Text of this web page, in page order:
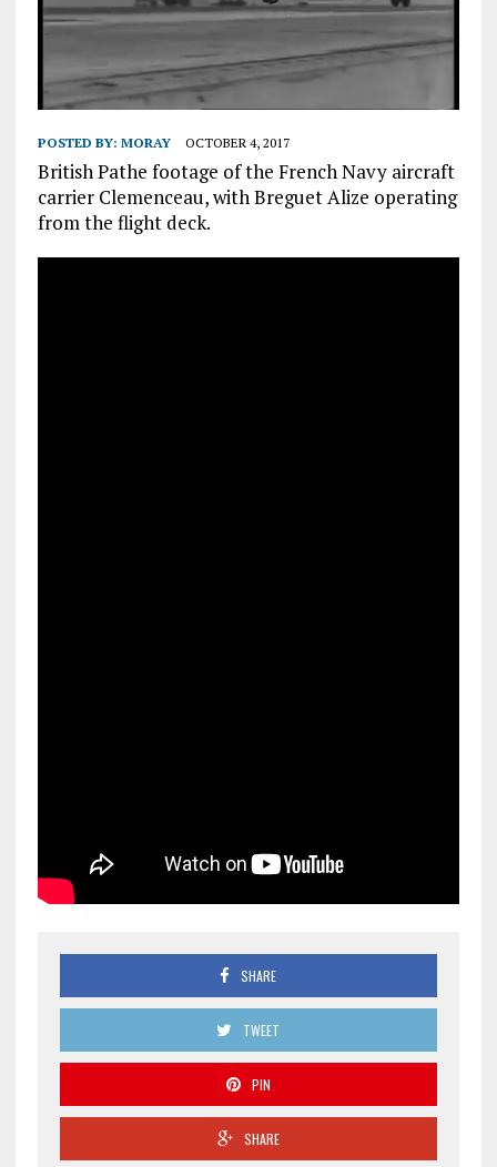
POSTED BY: MORAY OCTOBER 4, 2017
British Pathe footage of the French Navy aircraft
carrier Clemenceau, with Breguet Alize operating
from the flight deck.
SHARE
TWEET
PIN
SHARE